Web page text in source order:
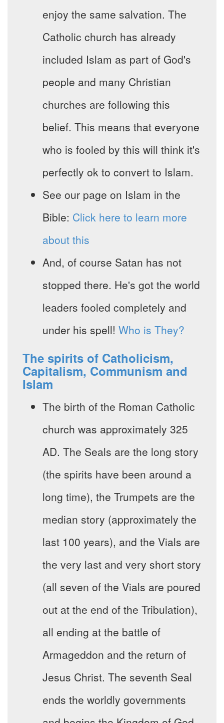
enjoy the same salvation. The
Catholic church has already
included Islam as part of God's
people and many Christian
churches are following this
belief. This means that everyone
who is fooled by this will think it's
perfectly ok to convert to Islam.
See our page on Islam in the
Bible: Click here to learn more
about this
And, of course Satan has not
stopped there. He's got the world
leaders fooled completely and
under his spell! Who is They?
The spirits of Catholicism,
Capitalism, Communism and
Islam
The birth of the Roman Catholic
church was approximately 325
AD. The Seals are the long story
(the spirits have been around a
long time), the Trumpets are the
median story (approximately the
last 100 years), and the Vials are
the very last and very short story
(all seven of the Vials are poured
out at the end of the Tribulation),
all ending at the battle of
Armageddon and the return of
Jesus Christ. The seventh Seal
ends the worldly governments